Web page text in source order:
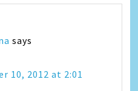
says
10, 2012 at 2:01